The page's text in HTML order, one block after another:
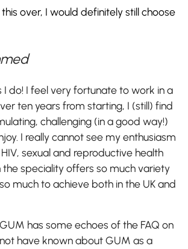
over, I would definitely still choose
I do! I feel very fortunate to work in a
ten years from starting, I (still) find
challenging (in a good way!)
I really cannot see my enthusiasm
sexual and reproductive health
the speciality offers so much variety
much to achieve both in the UK and
has some echoes of the FAQ on
have known about GUM as a